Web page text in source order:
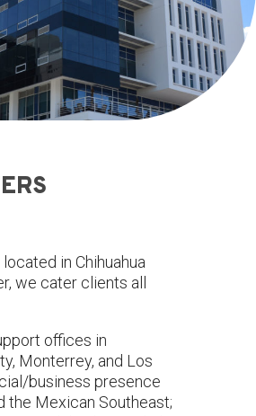
in Chihuahua
we cater clients all
offices in
Monterrey, and Los
business presence
the Mexican Southeast;